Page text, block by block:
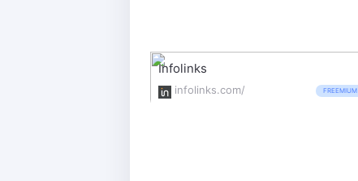
Infolinks
infolinks.com/ FREEMIUM